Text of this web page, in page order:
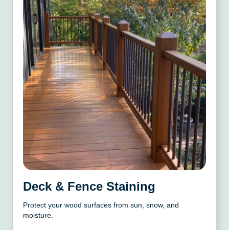
Deck & Fence Staining
Protect your wood surfaces from sun, snow, and
moisture.